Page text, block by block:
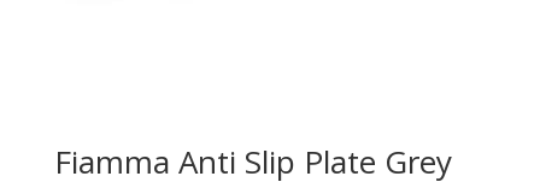
Fiamma Anti Slip Plate Grey